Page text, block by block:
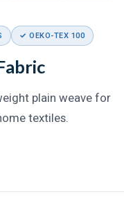
✓ OEKO-TEX 100
plain weave for
textiles.